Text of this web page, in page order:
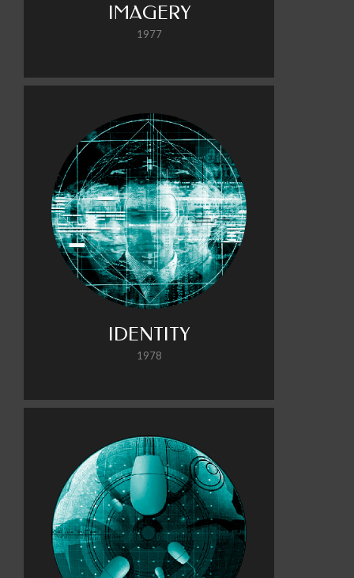
IMAGERY
1977
IDENTITY
1978